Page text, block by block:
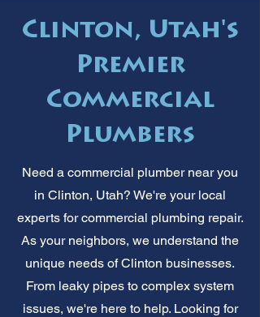
Clinton, Utah's
Premier
Commercial
Plumbers
Need a commercial plumber near you
in Clinton, Utah? We're your local
experts for commercial plumbing repair.
As your neighbors, we understand the
unique needs of Clinton businesses.
From leaky pipes to complex system
issues, we're here to help. Looking for